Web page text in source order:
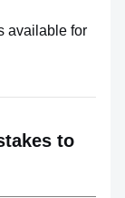
available for
to